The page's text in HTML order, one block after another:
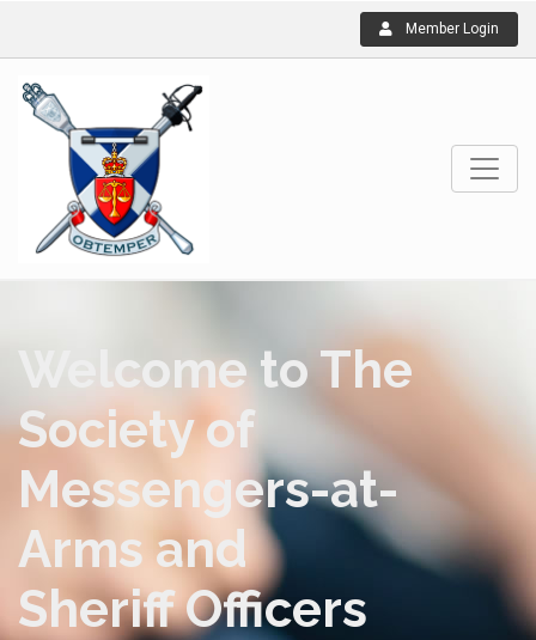
Member Login
Welcome to The
Society of
Messengers-at-
Arms and
Sheriff Officers